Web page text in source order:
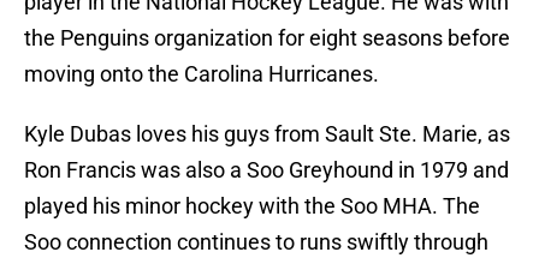
the Penguins organization for eight seasons before
moving onto the Carolina Hurricanes.
Kyle Dubas loves his guys from Sault Ste. Marie, as
Ron Francis was also a Soo Greyhound in 1979 and
played his minor hockey with the Soo MHA. The
Soo connection continues to runs swiftly through